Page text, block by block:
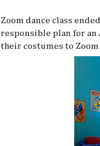
Zoom dance class
responsible plan for
their costumes to